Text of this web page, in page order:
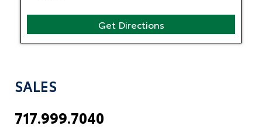
Get Directions
SALES
717.999.7040